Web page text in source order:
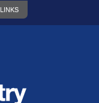
LINKS